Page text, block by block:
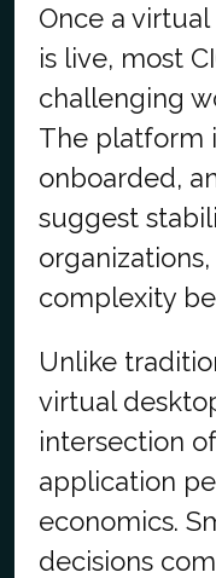
Once a
is live, most
challenging
The platform
onboarded,
suggest
complexity
Unlike
virtual
intersection
application
economics.
decisions